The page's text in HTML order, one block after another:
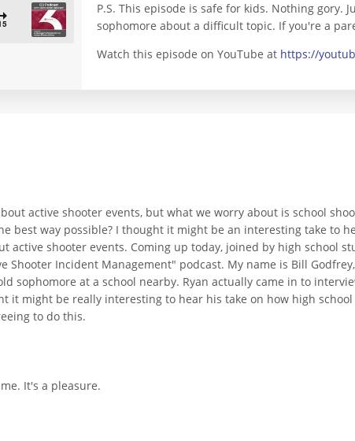
P.S. This episode is safe for kids. Nothing gory.
sophomore about a difficult topic. If you're a
Watch this episode on YouTube at https://
active shooter events, but what we worry about is school
best way possible? I thought it might be an interesting take to
active shooter events. Coming up today, joined by high school
Shooter Incident Management" podcast. My name is Bill
sophomore at a school nearby. Ryan actually came in to
it might be really interesting to hear his take on how high
to do this.
It's a pleasure.